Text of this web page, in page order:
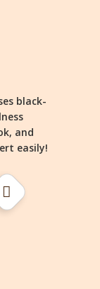
black-
and
easily!